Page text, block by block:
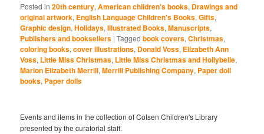
Posted in 20th century,American children's books, Drawings and
original artwork, English Language Children's Books,Gifts,
Graphic design,Holidays,Illustrated Books,Manuscripts,
Publishers and booksellers |Tagged book covers,Christmas,
coloring books,cover illustrations, Donald Voss, Elizabeth Ann
Voss, Little Miss Christmas, Little Miss Christmas and Hollybelle,
Marion Elizabeth Merrill,Merrill Publishing Company, Paper doll
books, Paper dolls
Events and items in the collection of Cotsen Children's Library
presented by the curatorial staff.